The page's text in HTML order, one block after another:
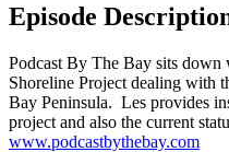
Episode
Podcast By The Bay sits
Shoreline Project dealing with
Bay Peninsula. Les provides
project and also the current
www.podcastbythebay.com